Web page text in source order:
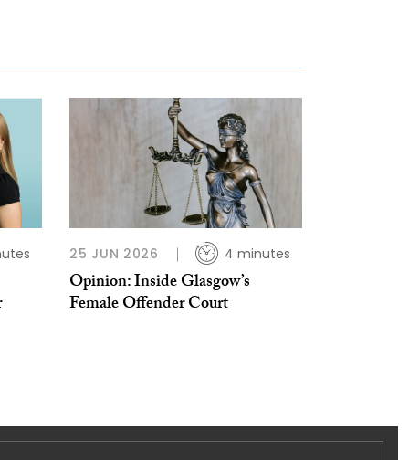
25 JUN 2026 4 minutes
Opinion: Inside Glasgow’s
Female Offender Court